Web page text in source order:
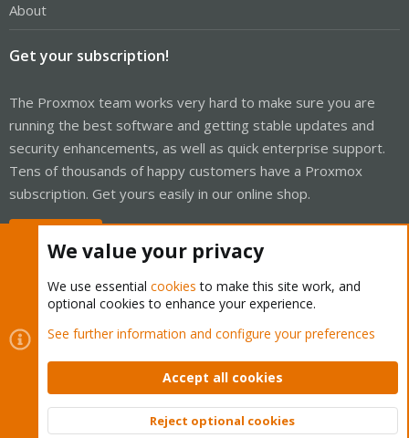
About
Get your subscription!
The Proxmox team works very hard to make sure you are
running the best software and getting stable updates and
security enhancements, as well as quick enterprise support.
Tens of thousands of happy customers have a Proxmox
subscription. Get yours easily in our online shop.
Cookies
Proxmox Support Forum - Light Mode
Contact us
Terms and rules Privacy policy Help Home
Community platform by XenForo © 2010-2026 XenForo Ltd.
Top
We value your privacy
We use essential cookies to make this site work, and
optional cookies to enhance your experience.
See further information and configure your preferences
Accept all cookies
Reject optional cookies